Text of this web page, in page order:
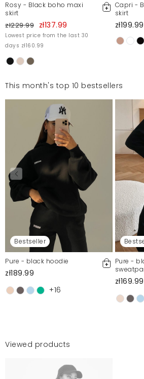
Rosy - Black boho maxi
skirt
zł229.99 zł137.99
Lowest price from the last 30
days zł160.99
Capri -
skirt
zł199.99
This month's top 10 bestsellers
Bestseller
Pure - black hoodie
zł189.99
+16
Pure -
zł169.99
Viewed products